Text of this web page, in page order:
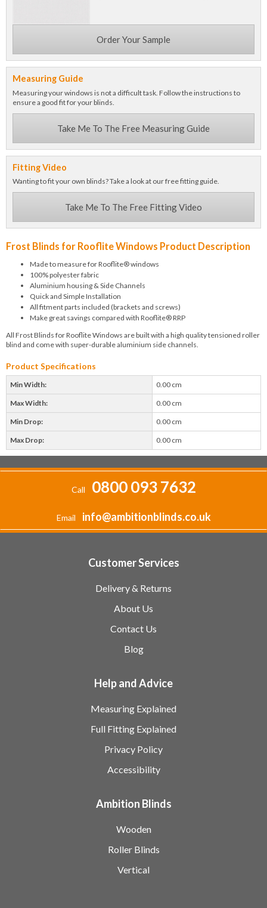
Order Your Sample
Measuring Guide
Measuring your windows is not a difficult task. Follow the instructions to
ensure a good fit for your blinds.
Take Me To The Free Measuring Guide
Fitting Video
Wanting to fit your own blinds? Take a look at our free fitting guide.
Take Me To The Free Fitting Video
Frost Blinds for Rooflite Windows Product Description
Made to measure for Rooflite® windows
100% polyester fabric
Aluminium housing & Side Channels
Quick and Simple Installation
All fitment parts included (brackets and screws)
Make great savings compared with Rooflite® RRP
All Frost Blinds for Rooflite Windows are built with a high quality tensioned roller
blind and come with super-durable aluminium side channels.
Product Specifications
Min Width: 0.00 cm
Max Width: 0.00 cm
Min Drop: 0.00 cm
Max Drop: 0.00 cm
Call 0800 093 7632
Email info@ambitionblinds.co.uk
Customer Services
Delivery & Returns
About Us
Contact Us
Blog
Help and Advice
Measuring Explained
Full Fitting Explained
Privacy Policy
Accessibility
Ambition Blinds
Wooden
Roller Blinds
Vertical